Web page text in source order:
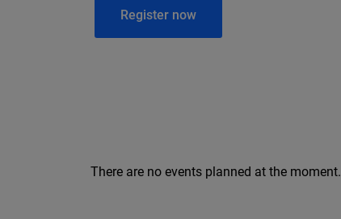
Register now
There are no events planned at the moment.